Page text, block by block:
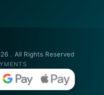
. All Rights Reserved